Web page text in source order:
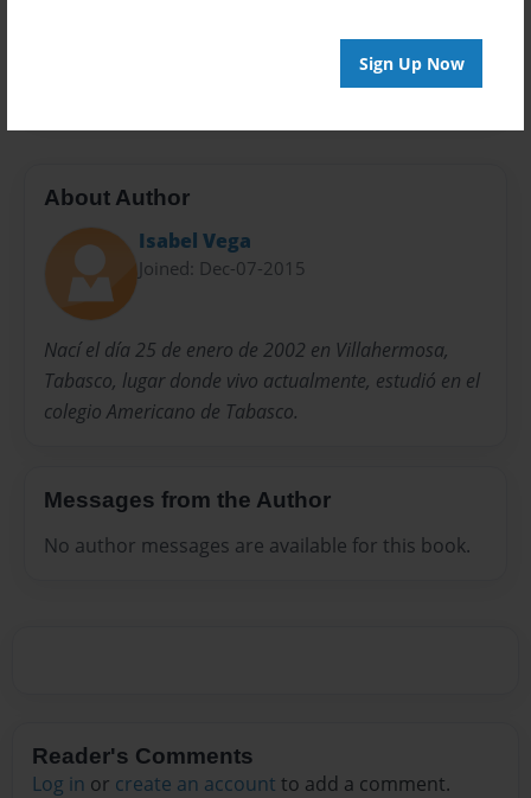
Sign Up Now
About Author
Isabel Vega
Joined: Dec-07-2015
Nací el día 25 de enero de 2002 en Villahermosa,
Tabasco, lugar donde vivo actualmente, estudió en el
colegio Americano de Tabasco.
Messages from the Author
No author messages are available for this book.
Reader's Comments
Log in or create an account to add a comment.